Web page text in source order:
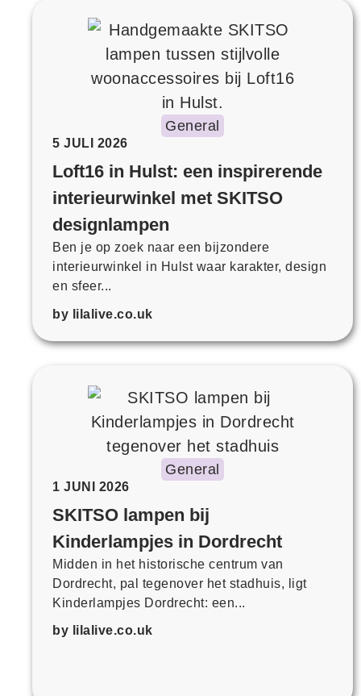
General
5 JULI 2026
Loft16 in Hulst: een inspirerende
interieurwinkel met SKITSO
designlampen
Ben je op zoek naar een bijzondere
interieurwinkel in Hulst waar karakter, design
en sfeer...
by lilalive.co.uk
General
1 JUNI 2026
SKITSO lampen bij
Kinderlampjes in Dordrecht
Midden in het historische centrum van
Dordrecht, pal tegenover het stadhuis, ligt
Kinderlampjes Dordrecht: een...
by lilalive.co.uk